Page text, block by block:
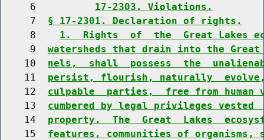
     6
17-2303. Violations.
     7
§ 17-2301. Declaration of rights.
     8
1.  Rights  of  the  Great Lakes
     9
watersheds that drain into the
    10
nels,  shall  possess  the
    11
persist, flourish, naturally
    12
culpable  parties,  free from
    13
cumbered by legal privileges
    14
property.  The  Great  Lakes
    15
features, communities of